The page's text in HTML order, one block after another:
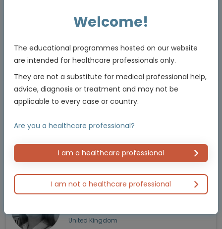
Prof. Chiara Cremolini
Pisa University Hospital
Italy
Prof. David Tougeron
Poitiers University Hospital
Prof. Jenny Seligmann
United Kingdom
Read more
Welcome!
The educational programmes hosted on our website
are intended for healthcare professionals only.
They are not a substitute for medical professional help,
advice, diagnosis or treatment and may not be
applicable to every case or country.
Are you a healthcare professional?
I am a healthcare professional
I am not a healthcare professional